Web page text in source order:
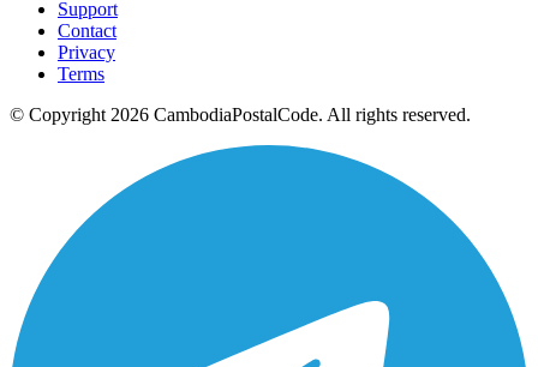
Support
Contact
Privacy
Terms
© Copyright 2026 CambodiaPostalCode. All rights reserved.